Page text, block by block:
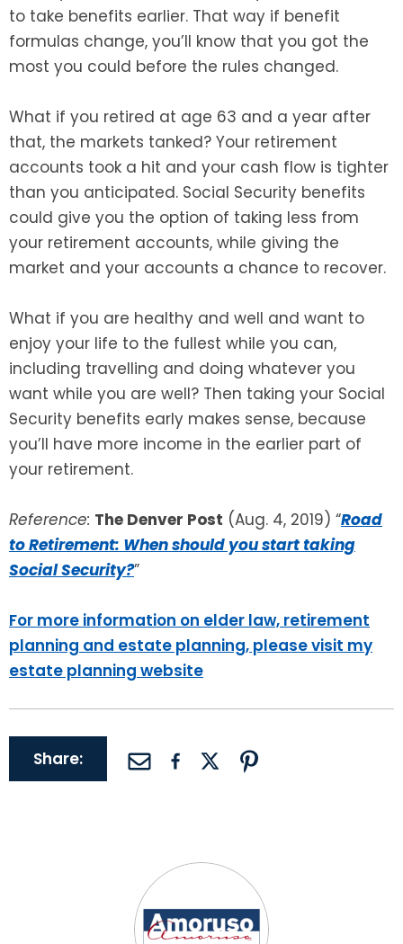
to take benefits earlier. That way if benefit
formulas change, you’ll know that you got the
most you could before the rules changed.
What if you retired at age 63 and a year after
that, the markets tanked? Your retirement
accounts took a hit and your cash flow is tighter
than you anticipated. Social Security benefits
could give you the option of taking less from
your retirement accounts, while giving the
market and your accounts a chance to recover.
What if you are healthy and well and want to
enjoy your life to the fullest while you can,
including travelling and doing whatever you
want while you are well? Then taking your Social
Security benefits early makes sense, because
you’ll have more income in the earlier part of
your retirement.
Reference: The Denver Post (Aug. 4, 2019) “Road
to Retirement: When should you start taking
Social Security?”
For more information on elder law, retirement
planning and estate planning, please visit my
estate planning website
Share: